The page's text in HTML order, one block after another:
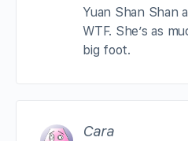
Yuan Shan Shan
WTF. She’s as
big foot.
Cara